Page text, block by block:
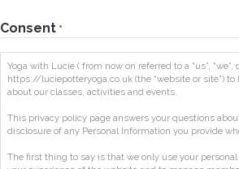
Consent *
Yoga with Lucie ( from now on referred to a “us”, “we”,
https://luciepotteryoga.co.uk (the “website or site”)
about our classes, activities and events.
This privacy policy page answers your questions
disclosure of any Personal Information you provide
The first thing to say is that we only use your